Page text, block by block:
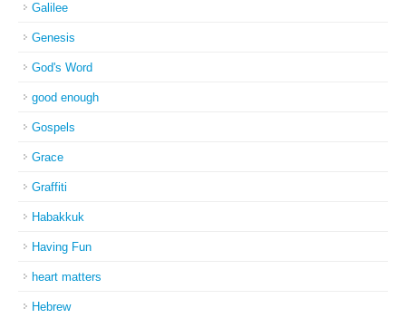
Galilee
Genesis
God's Word
good enough
Gospels
Grace
Graffiti
Habakkuk
Having Fun
heart matters
Hebrew